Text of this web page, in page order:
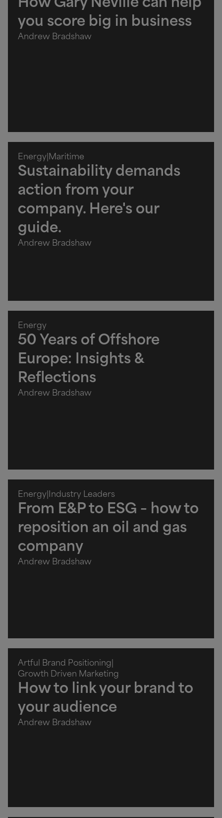
How Gary Neville can help
you score big in business
Andrew Bradshaw
Energy Maritime
Sustainability demands
action from your
company. Here's our
guide.
Andrew Bradshaw
Energy
50 Years of Offshore
Europe: Insights &
Reflections
Andrew Bradshaw
Energy Industry Leaders
From E&P to ESG – how to
reposition an oil and gas
company
Andrew Bradshaw
Artful Brand Positioning
Growth Driven Marketing
How to link your brand to
your audience
Andrew Bradshaw